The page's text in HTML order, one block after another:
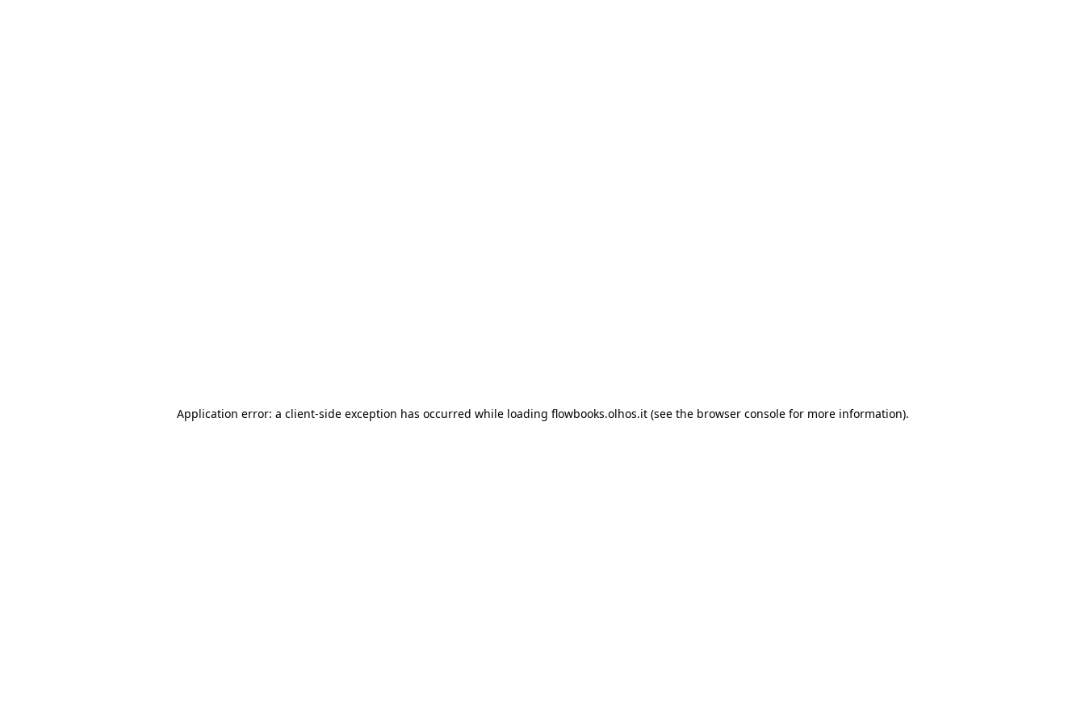
Application error: a client-side exception has occurred while loading flowbooks.olhos.it (see the browser console for more information).